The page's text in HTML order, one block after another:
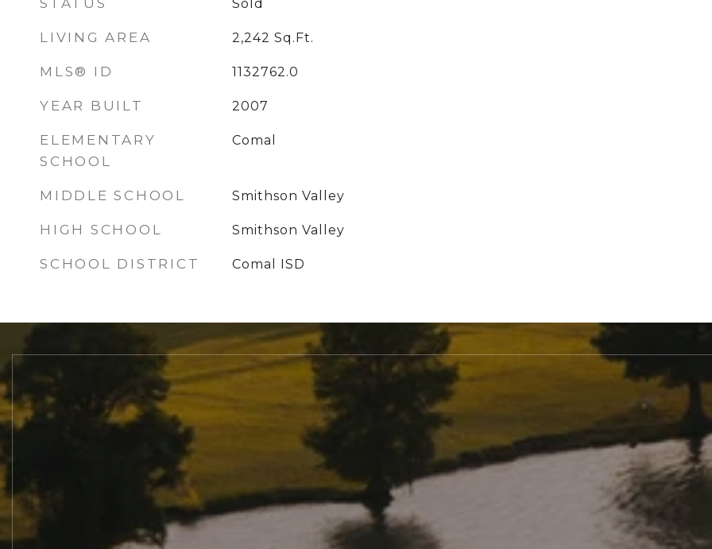
STATUS Sold
LIVING AREA 2,242 Sq.Ft.
MLS® ID 1132762.0
YEAR BUILT 2007
ELEMENTARY
SCHOOL
Comal
MIDDLE SCHOOL Smithson Valley
HIGH SCHOOL Smithson Valley
SCHOOL DISTRICT Comal ISD